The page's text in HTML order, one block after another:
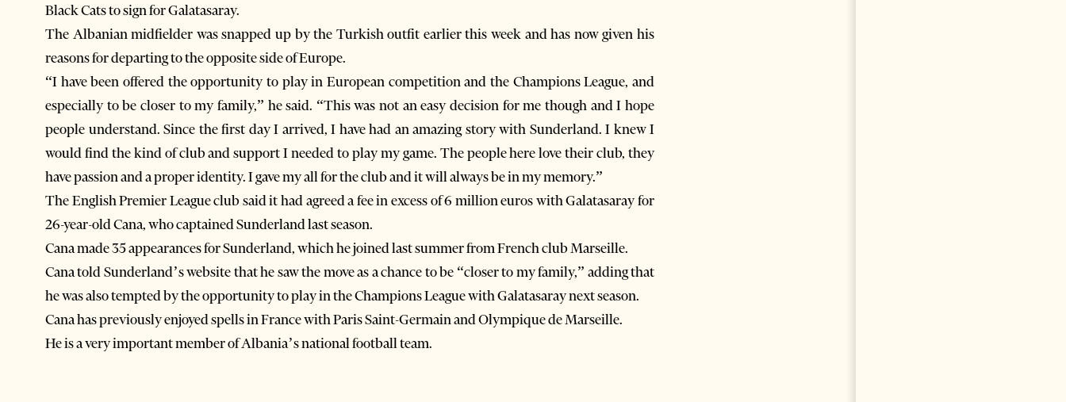
Black Cats to sign for Galatasaray.
The Albanian midfielder was snapped up by the Turkish outfit earlier this week and has now given his
reasons for departing to the opposite side of Europe.
“I have been offered the opportunity to play in European competition and the Champions League, and
especially to be closer to my family,” he said. “This was not an easy decision for me though and I hope
people understand. Since the first day I arrived, I have had an amazing story with Sunderland. I knew I
would find the kind of club and support I needed to play my game. The people here love their club, they
have passion and a proper identity. I gave my all for the club and it will always be in my memory.”
The English Premier League club said it had agreed a fee in excess of 6 million euros with Galatasaray for
26-year-old Cana, who captained Sunderland last season.
Cana made 35 appearances for Sunderland, which he joined last summer from French club Marseille.
Cana told Sunderland’s website that he saw the move as a chance to be “closer to my family,” adding that
he was also tempted by the opportunity to play in the Champions League with Galatasaray next season.
Cana has previously enjoyed spells in France with Paris Saint-Germain and Olympique de Marseille.
He is a very important member of Albania’s national football team.